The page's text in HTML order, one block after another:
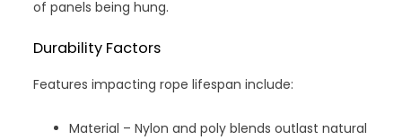
of panels being hung.
Durability Factors
Features impacting rope lifespan include:
Material – Nylon and poly blends outlast natural